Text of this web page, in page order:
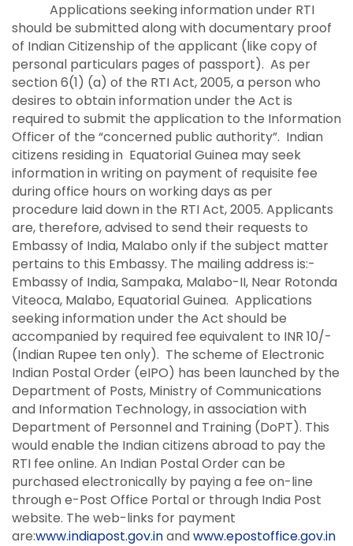
Applications seeking information under RTI
should be submitted along with documentary proof
of Indian Citizenship of the applicant (like copy of
personal particulars pages of passport). As per
section 6(1) (a) of the RTI Act, 2005, a person who
desires to obtain information under the Act is
required to submit the application to the Information
Officer of the “concerned public authority”. Indian
citizens residing in Equatorial Guinea may seek
information in writing on payment of requisite fee
during office hours on working days as per
procedure laid down in the RTI Act, 2005. Applicants
are, therefore, advised to send their requests to
Embassy of India, Malabo only if the subject matter
pertains to this Embassy. The mailing address is:-
Embassy of India, Sampaka, Malabo-II, Near Rotonda
Viteoca, Malabo, Equatorial Guinea. Applications
seeking information under the Act should be
accompanied by required fee equivalent to INR 10/-
(Indian Rupee ten only). The scheme of Electronic
Indian Postal Order (eIPO) has been launched by the
Department of Posts, Ministry of Communications
and Information Technology, in association with
Department of Personnel and Training (DoPT). This
would enable the Indian citizens abroad to pay the
RTI fee online. An Indian Postal Order can be
purchased electronically by paying a fee on-line
through e-Post Office Portal or through India Post
website. The web-links for payment
are:www.indiapost.gov.inandwww.epostoffice.gov.in